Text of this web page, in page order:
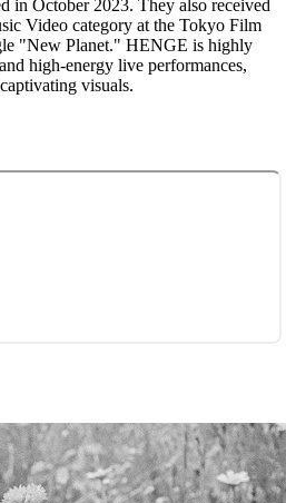
in October 2023. They also received
Video category at the Tokyo Film
"New Planet." HENGE is highly
high-energy live performances,
visuals.